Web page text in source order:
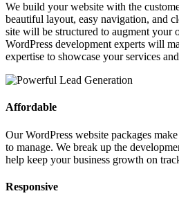
We build your website with the
beautiful layout, easy navigation, and
site will be structured to augment your
WordPress development experts will
expertise to showcase your services
Affordable
Our WordPress website packages
to manage. We break up the
help keep your business growth on
Responsive